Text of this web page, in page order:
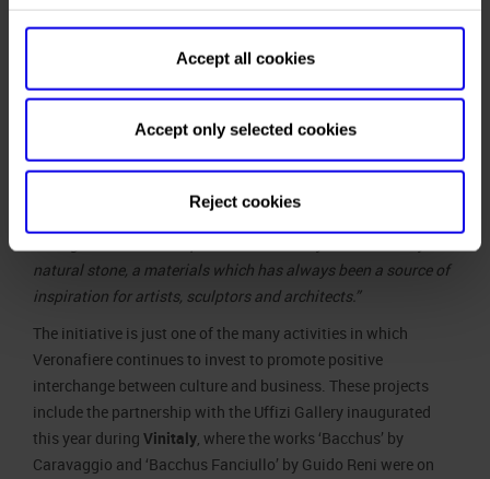
Accept all cookies
Accept only selected cookies
Reject cookies
From the left: Federico Bricolo, President of
Veronafiere, and Eike Schmidt, Director of the
Uffizi Gallery
to recognize
the skill and
Director
to preserve and narrate many works of art which are
important witness to the grandeur of marble. A commitment
that, albeit in different ways, Veronafiere also pursues
natural stone, a materials which has always been a source of
inspiration for artists, sculptors and architects.”
The initiative is just one of the many activities in which
Veronafiere continues to invest to promote positive
interchange between culture and business. These projects
include the partnership with the Uffizi Gallery inaugurated
this year during Vinitaly, where the works ‘Bacchus’ by
Caravaggio and ‘Bacchus Fanciullo’ by Guido Reni were on